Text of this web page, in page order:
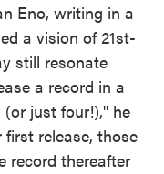
Eno, writing in a
a vision of 21st-
still resonate
a record in a
just four!)," he
release, those
record thereafter